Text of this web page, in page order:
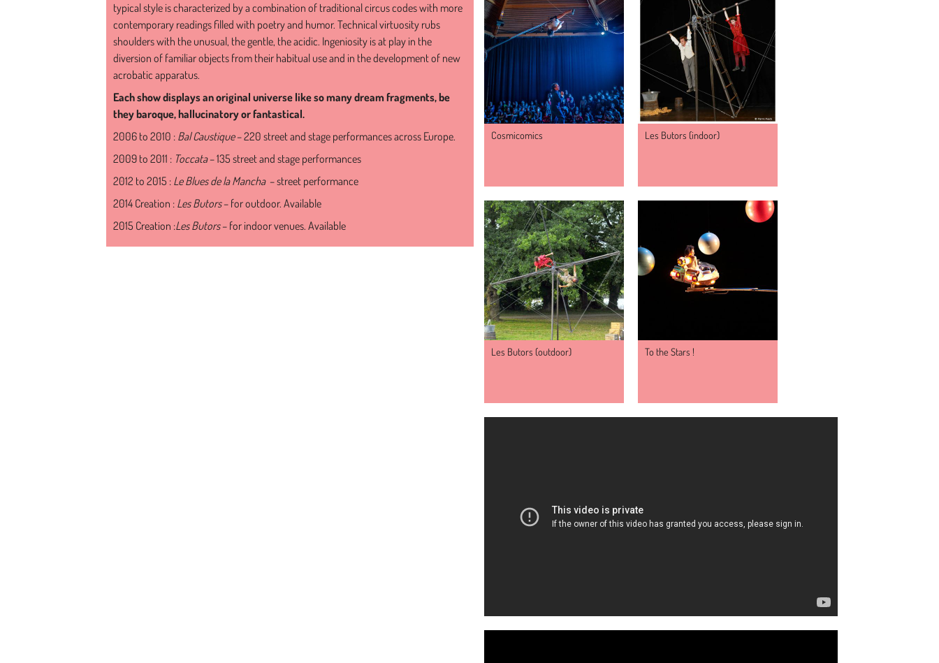
typical style is characterized by a combination of traditional circus codes with more
contemporary readings filled with poetry and humor. Technical virtuosity rubs
shoulders with the unusual, the gentle, the acidic. Ingeniosity is at play in the
diversion of familiar objects from their habitual use and in the development of new
acrobatic apparatus.
Each show displays an original universe like so many dream fragments, be
they baroque, hallucinatory or fantastical.
2006 to 2010 : Bal Caustique– 220 street and stage performances across Europe.
2009 to 2011 : Toccata– 135 street and stage performances
2012 to 2015 : Le Blues de la Mancha– street performance
2014 Creation : Les Butors– for outdoor. Available
2015 Creation :Les Butors– for indoor venues. Available
Cosmicomics Les Butors (indoor)
Les Butors (outdoor) To the Stars !